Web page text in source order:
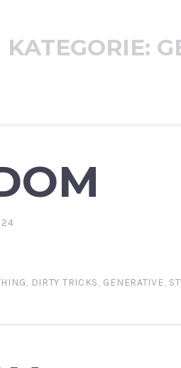
KATEGORIE:
, DIRTY TRICKS, GENERATIVE,